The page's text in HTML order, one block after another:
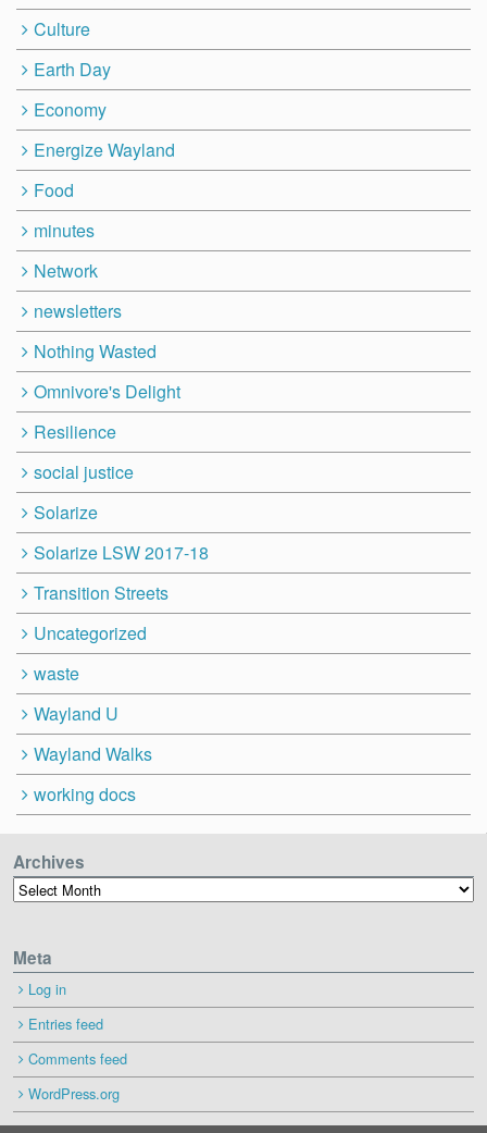
Culture
Earth Day
Economy
Energize Wayland
Food
minutes
Network
newsletters
Nothing Wasted
Omnivore's Delight
Resilience
social justice
Solarize
Solarize LSW 2017-18
Transition Streets
Uncategorized
waste
Wayland U
Wayland Walks
working docs
Archives
Archives
Meta
Log in
Entries feed
Comments feed
WordPress.org